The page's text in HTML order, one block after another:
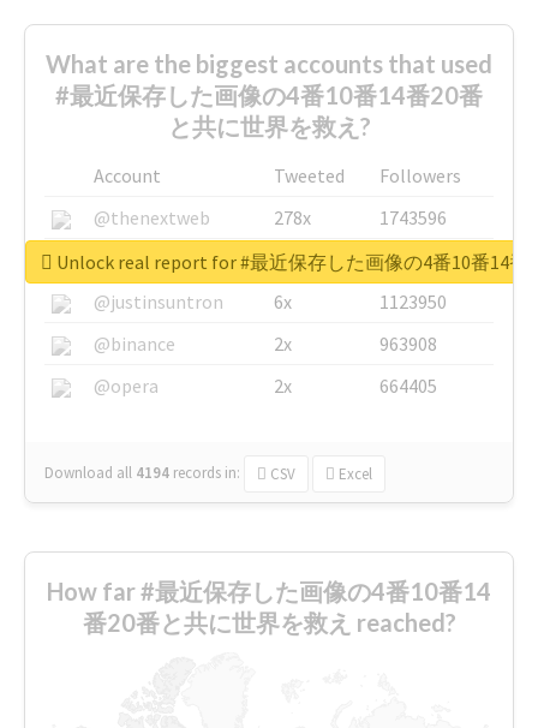
What are the biggest accounts that used
#最近保存した画像の4番10番14番20番
と共に世界を救え?
Account Tweeted
Followers
@thenextweb
278x
1743596
@GuyKawasaki
8x
1440448
@justinsuntron
6x
1123950
@binance
2x
963908
@opera
2x 664405
Download all 4194 records in: CSV Excel
Unlock real report for #最近保存した画像の4番10番14番
How far #最近保存した画像の4番10番14
番20番と共に世界を救え reached?